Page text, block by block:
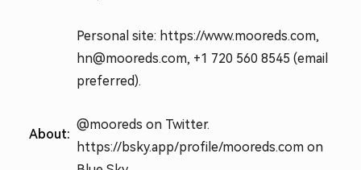
About:
Personal site: https://www.mooreds.com,
hn@mooreds.com, +1 720 560 8545 (email
preferred).
@mooreds on Twitter.
https://bsky.app/profile/mooreds.com on